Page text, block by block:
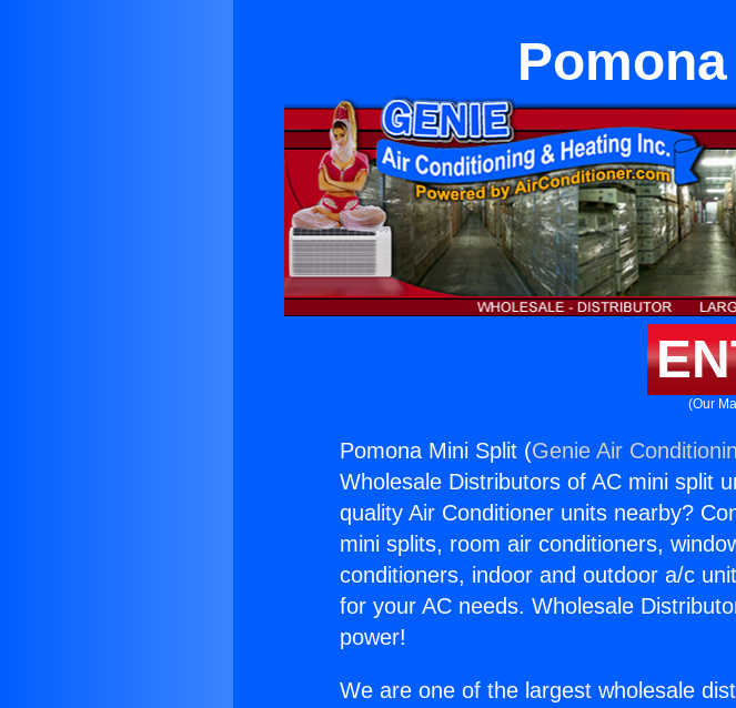
(Our
Pomona Mini Split (Genie Air
Wholesale Distributors of AC mini split
quality Air Conditioner units nearby?
mini splits, room air conditioners,
conditioners, indoor and outdoor a/c
for your AC needs. Wholesale
power!
We are one of the largest wholesale